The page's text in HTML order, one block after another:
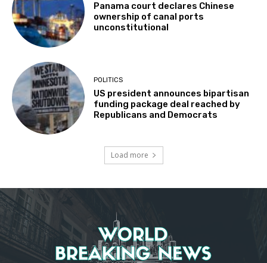
Panama court declares Chinese
ownership of canal ports
unconstitutional
POLITICS
US president announces bipartisan
funding package deal reached by
Republicans and Democrats
Load more